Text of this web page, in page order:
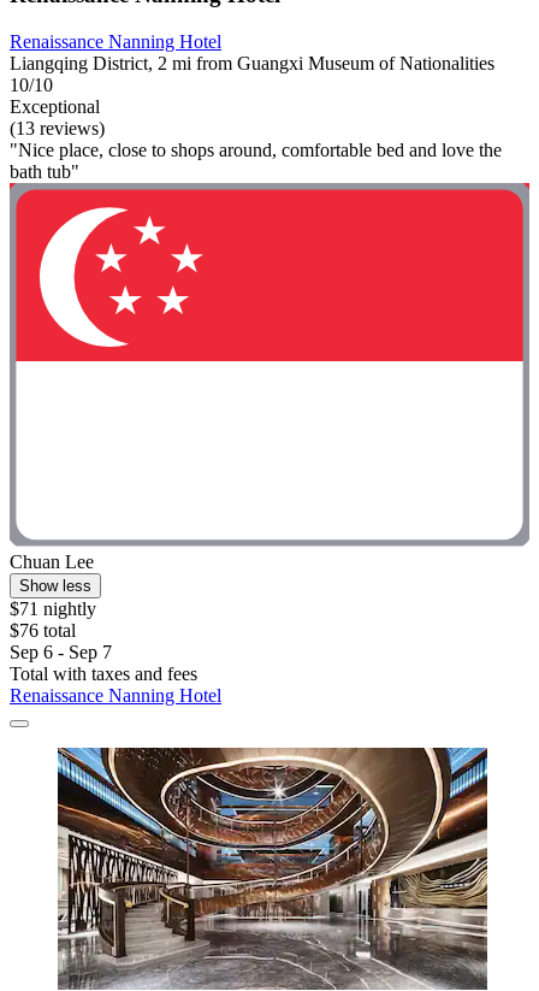
Renaissance Nanning Hotel
Liangqing District, 2 mi from Guangxi Museum of Nationalities
10/10
Exceptional
(13 reviews)
"Nice place, close to shops around, comfortable bed and love the
bath tub"
Chuan Lee
Show less
$71 nightly
$76 total
Sep 6 - Sep 7
Total with taxes and fees
Renaissance Nanning Hotel